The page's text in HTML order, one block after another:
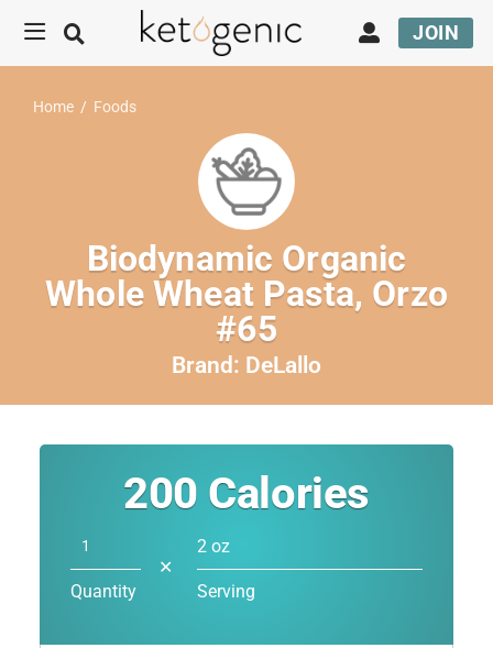
JOIN
Home / Foods
Biodynamic Organic
Whole Wheat Pasta, Orzo
#65
Brand: DeLallo
200 Calories
Quantity
✕
2 oz
Serving